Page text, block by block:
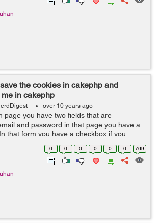
the cookies in cakephp and
in cakephp
over 10 years ago
page you have two fields that are
and password in that page you have a
that form you have a checkbox if you
box then your cookies will be saved in
for that remember me code...
0 0 0 0 0 0 769